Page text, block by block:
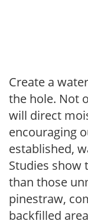
Create a
the hole. Not
will direct
encouraging
established,
Studies show
than those
pinestraw,
backfilled